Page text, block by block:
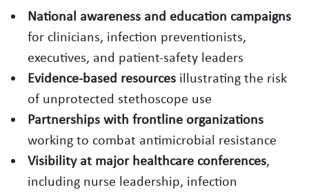
National awareness and education campaigns
for clinicians, infection preventionists,
executives, and patient‑safety leaders
Evidence‑based resources illustrating the risk
of unprotected stethoscope use
Partnerships with frontline organizations
working to combat antimicrobial resistance
Visibility at major healthcare conferences,
including nurse leadership, infection